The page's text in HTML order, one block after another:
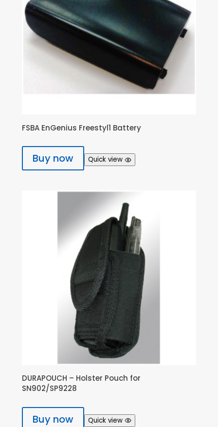
FSBA EnGenius Freestyl1 Battery
Buy now Quick view
DURAPOUCH – Holster Pouch for
SN902/SP9228
Buy now Quick view